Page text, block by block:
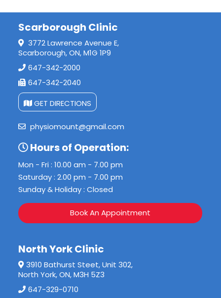
Scarborough Clinic
3772 Lawrence Avenue E,
Scarborough, ON, M1G 1P9
647-342-2000
647-342-2040
GET DIRECTIONS
physiomount@gmail.com
Hours of Operation:
Mon - Fri : 10.00 am - 7.00 pm
Saturday : 2.00 pm - 7.00 pm
Sunday & Holiday : Closed
Book An Appointment
North York Clinic
3910 Bathurst Steet, Unit 302,
North York, ON, M3H 5Z3
647-329-0710